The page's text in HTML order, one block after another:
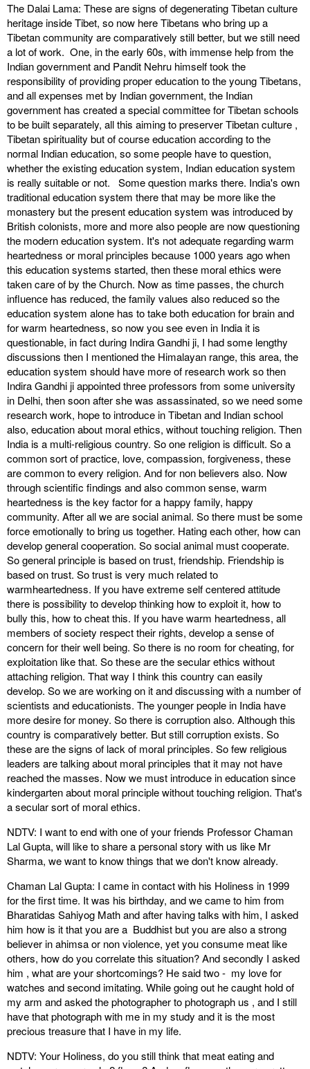
The Dalai Lama: These are signs of degenerating Tibetan culture
heritage inside Tibet, so now here Tibetans who bring up a
Tibetan community are comparatively still better, but we still need
a lot of work. One, in the early 60s, with immense help from the
Indian government and Pandit Nehru himself took the
responsibility of providing proper education to the young Tibetans,
and all expenses met by Indian government, the Indian
government has created a special committee for Tibetan schools
to be built separately, all this aiming to preserver Tibetan culture ,
Tibetan spirituality but of course education according to the
normal Indian education, so some people have to question,
whether the existing education system, Indian education system
is really suitable or not. Some question marks there. India's own
traditional education system there that may be more like the
monastery but the present education system was introduced by
British colonists, more and more also people are now questioning
the modern education system. It's not adequate regarding warm
heartedness or moral principles because 1000 years ago when
this education systems started, then these moral ethics were
taken care of by the Church. Now as time passes, the church
influence has reduced, the family values also reduced so the
education system alone has to take both education for brain and
for warm heartedness, so now you see even in India it is
questionable, in fact during Indira Gandhi ji, I had some lengthy
discussions then I mentioned the Himalayan range, this area, the
education system should have more of research work so then
Indira Gandhi ji appointed three professors from some university
in Delhi, then soon after she was assassinated, so we need some
research work, hope to introduce in Tibetan and Indian school
also, education about moral ethics, without touching religion. Then
India is a multi-religious country. So one religion is difficult. So a
common sort of practice, love, compassion, forgiveness, these
are common to every religion. And for non believers also. Now
through scientific findings and also common sense, warm
heartedness is the key factor for a happy family, happy
community. After all we are social animal. So there must be some
force emotionally to bring us together. Hating each other, how can
develop general cooperation. So social animal must cooperate.
So general principle is based on trust, friendship. Friendship is
based on trust. So trust is very much related to
warmheartedness. If you have extreme self centered attitude
there is possibility to develop thinking how to exploit it, how to
bully this, how to cheat this. If you have warm heartedness, all
members of society respect their rights, develop a sense of
concern for their well being. So there is no room for cheating, for
exploitation like that. So these are the secular ethics without
attaching religion. That way I think this country can easily
develop. So we are working on it and discussing with a number of
scientists and educationists. The younger people in India have
more desire for money. So there is corruption also. Although this
country is comparatively better. But still corruption exists. So
these are the signs of lack of moral principles. So few religious
leaders are talking about moral principles that it may not have
reached the masses. Now we must introduce in education since
kindergarten about moral principle without touching religion. That's
a secular sort of moral ethics.
NDTV: I want to end with one of your friends Professor Chaman
Lal Gupta, will like to share a personal story with us like Mr
Sharma, we want to know things that we don't know already.
Chaman Lal Gupta: I came in contact with his Holiness in 1999
for the first time. It was his birthday, and we came to him from
Bharatidas Sahiyog Math and after having talks with him, I asked
him how is it that you are a Buddhist but you are also a strong
believer in ahimsa or non violence, yet you consume meat like
others, how do you correlate this situation? And secondly I asked
him , what are your shortcomings? He said two - my love for
watches and second imitating. While going out he caught hold of
my arm and asked the photographer to photograph us , and I still
have that photograph with me in my study and it is the most
precious treasure that I have in my life.
NDTV: Your Holiness, do you still think that meat eating and